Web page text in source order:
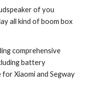
of you
all kind of boom box
comprehensive
battery
Xiaomi and Segway